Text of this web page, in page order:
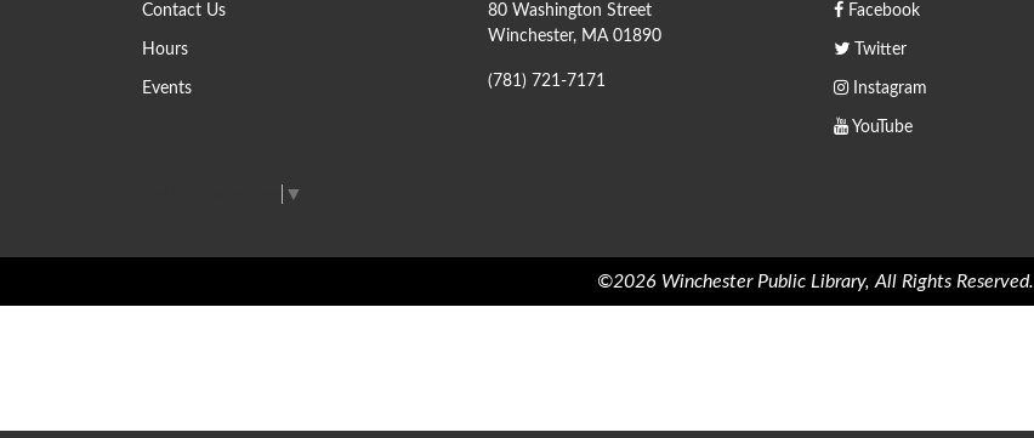
Contact Us
Hours
Events
80 Washington Street
Winchester, MA 01890
(781) 721-7171
Facebook
Twitter
Instagram
YouTube
▼
©2026 Winchester Public Library, All Rights Reserved.